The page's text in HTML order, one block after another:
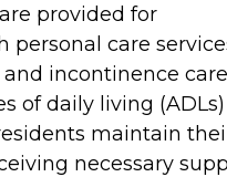
provided for
personal care
incontinence
of daily living
maintain
necessary